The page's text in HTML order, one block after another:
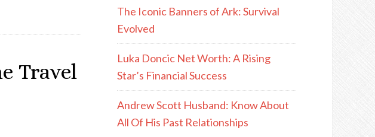
Travel
The Iconic Banners of Ark: Survival
Evolved
Luka Doncic Net Worth: A Rising
Star’s Financial Success
Andrew Scott Husband: Know About
All Of His Past Relationships